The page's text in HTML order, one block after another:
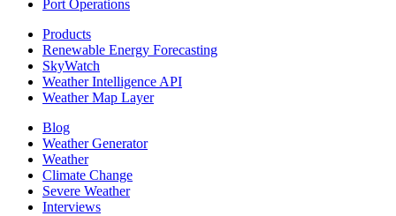
Port Operations
Products
Renewable Energy Forecasting
SkyWatch
Weather Intelligence API
Weather Map Layer
Blog
Weather Generator
Weather
Climate Change
Severe Weather
Interviews